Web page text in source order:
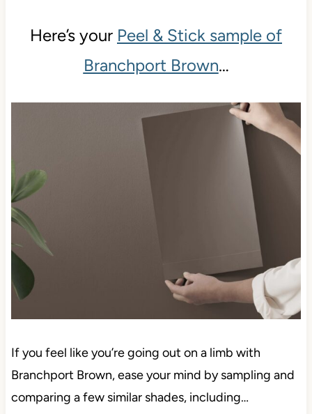
Here’s your Peel & Stick sample of
Branchport Brown…
If you feel like you’re going out on a limb with
Branchport Brown, ease your mind by sampling and
comparing a few similar shades, including…